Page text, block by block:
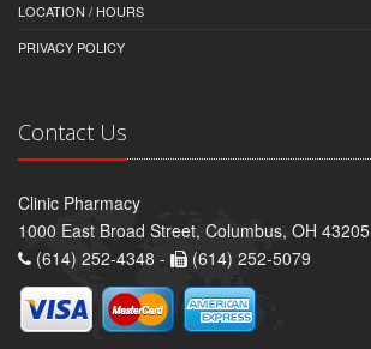
LOCATION / HOURS
PRIVACY POLICY
Contact Us
Clinic Pharmacy
1000 East Broad Street, Columbus, OH 43205
(614) 252-4348 -
(614) 252-5079